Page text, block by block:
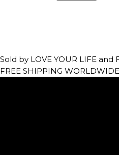
Sold by LOVE YOUR LIFE
FREE SHIPPING WORLDWIDE